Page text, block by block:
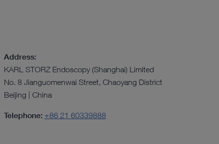
Address:
KARL STORZ Endoscopy (Shanghai) Limited
No. 8 Jianguomenwai Street, Chaoyang District
Beijing | China
Telephone: +86 21 60339888